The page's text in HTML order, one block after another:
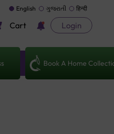
English ગુજરાતી हिन्दी
Cart Login
Book A Home